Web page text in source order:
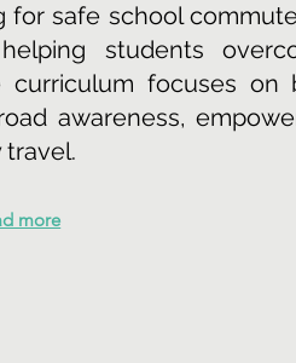
for safe school
students
curriculum focuses on
awareness,
more